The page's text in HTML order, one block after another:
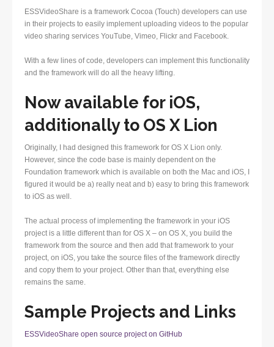
ESSVideoShare is a framework Cocoa (Touch) developers can use
in their projects to easily implement uploading videos to the popular
video sharing services YouTube, Vimeo, Flickr and Facebook.
With a few lines of code, developers can implement this functionality
and the framework will do all the heavy lifting.
Now available for iOS,
additionally to OS X Lion
Originally, I had designed this framework for OS X Lion only.
However, since the code base is mainly dependent on the
Foundation framework which is available on both the Mac and iOS, I
figured it would be a) really neat and b) easy to bring this framework
to iOS as well.
The actual process of implementing the framework in your iOS
project is a little different than for OS X – on OS X, you build the
framework from the source and then add that framework to your
project, on iOS, you take the source files of the framework directly
and copy them to your project. Other than that, everything else
remains the same.
Sample Projects and Links
ESSVideoShare open source project on GitHub